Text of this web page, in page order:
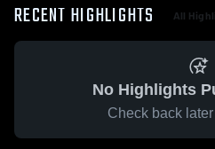
RECENT HIGHLIGHTS All
No Highlights
Check back